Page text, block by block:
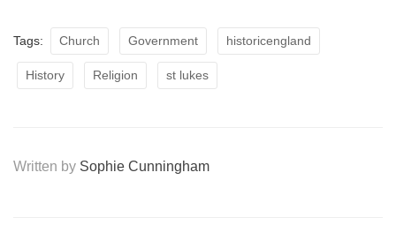
Tags: Church Government historicengland
History Religion st lukes
Written by Sophie Cunningham